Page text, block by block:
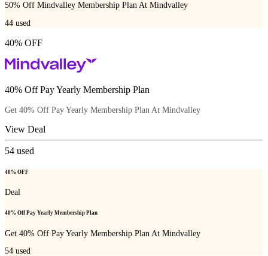
50% Off Mindvalley Membership Plan At Mindvalley
44 used
40% OFF
40% Off Pay Yearly Membership Plan
Get 40% Off Pay Yearly Membership Plan At Mindvalley
View Deal
54 used
40% OFF
Deal
40% Off Pay Yearly Membership Plan
Get 40% Off Pay Yearly Membership Plan At Mindvalley
54 used